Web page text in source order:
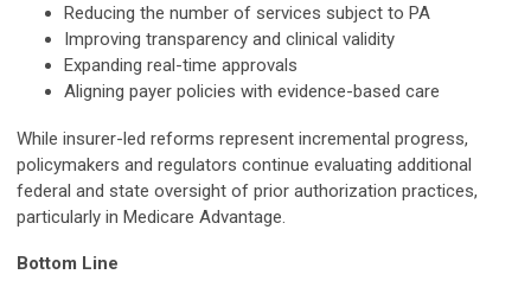
Reducing the number of services subject to PA
Improving transparency and clinical validity
Expanding real-time approvals
Aligning payer policies with evidence-based care
While insurer-led reforms represent incremental progress,
policymakers and regulators continue evaluating additional
federal and state oversight of prior authorization practices,
particularly in Medicare Advantage.
Bottom Line